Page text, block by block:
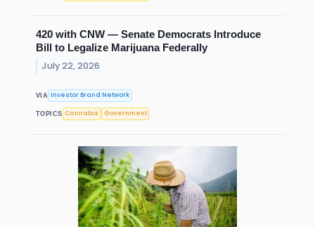
420 with CNW — Senate Democrats Introduce
Bill to Legalize Marijuana Federally
July 22, 2026
VIA Investor Brand Network
TOPICS Cannabis Government